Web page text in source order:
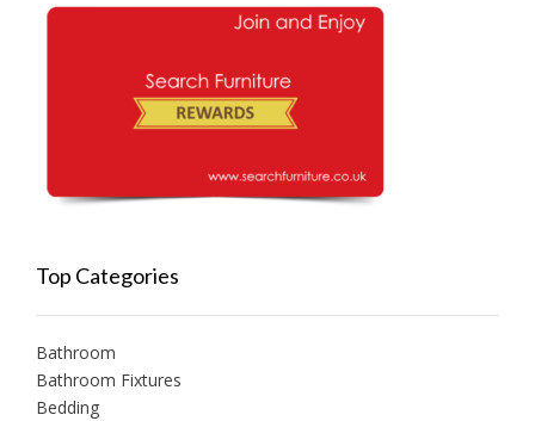
Top Categories
Bathroom
Bathroom Fixtures
Bedding